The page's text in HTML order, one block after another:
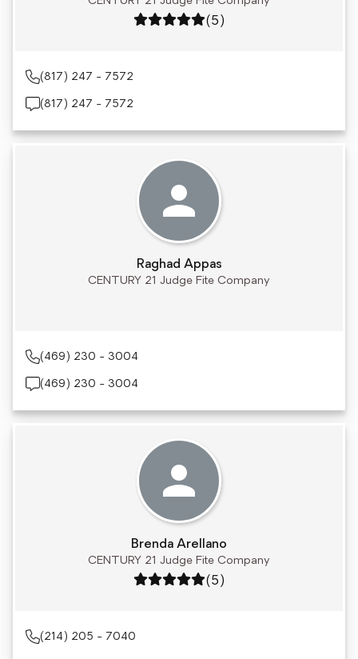
Rating: 5 out of 5
(5)
(817) 247 - 7572
(817) 247 - 7572
Raghad Appas
CENTURY 21 Judge Fite Company
(469) 230 - 3004
(469) 230 - 3004
Brenda Arellano
CENTURY 21 Judge Fite Company
Rating: 5 out of 5
(5)
(214) 205 - 7040